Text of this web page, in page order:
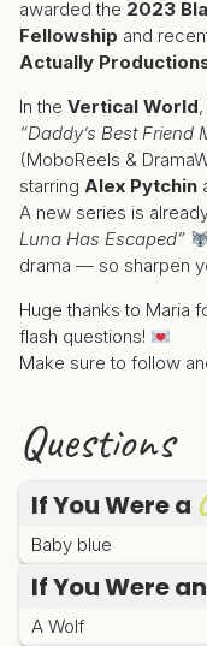
awarded the 2023
Fellowship and
Actually
In the Vertical World
“Daddy’s Best Friend
(MoboReels &
starring Alex Pytchin
A new series is
Luna Has Escaped”
drama — so sharpen
Huge thanks to Maria
flash questions!
Make sure to follow
Questions
If You Were a
Baby blue
If You Were an
A Wolf